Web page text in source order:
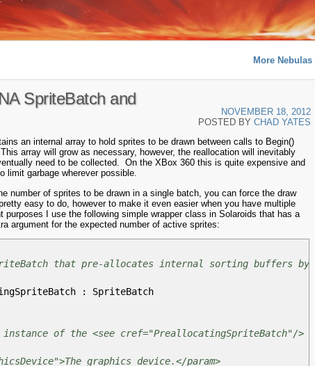
More Nebulas
SpriteBatch and
NOVEMBER 18, 2012
POSTED BY CHAD YATES
an internal array to hold sprites to be drawn between calls to Begin()
array will grow as necessary, however, the reallocation will inevitably
need to be collected. On the XBox 360 this is quite expensive and
limit garbage wherever possible.
number of sprites to be drawn in a single batch, you can force the draw
easy to do, however to make it even easier when you have multiple
purposes I use the following simple wrapper class in Solaroids that has a
argument for the expected number of active sprites:
that pre-allocates internal sorting buffers
:
SpriteBatch
of the <see cref="PreallocatingSpriteBatch"/>
graphics device.</param>